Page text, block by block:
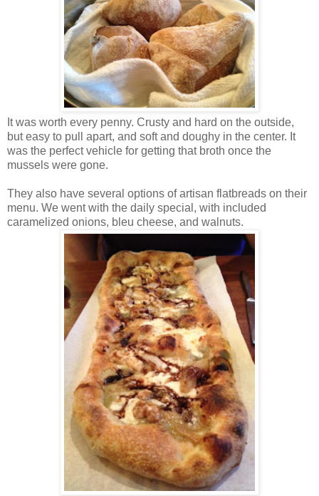
It was worth every penny. Crusty and hard on the outside,
but easy to pull apart, and soft and doughy in the center. It
was the perfect vehicle for getting that broth once the
mussels were gone.
They also have several options of artisan flatbreads on their
menu. We went with the daily special, with included
caramelized onions, bleu cheese, and walnuts.